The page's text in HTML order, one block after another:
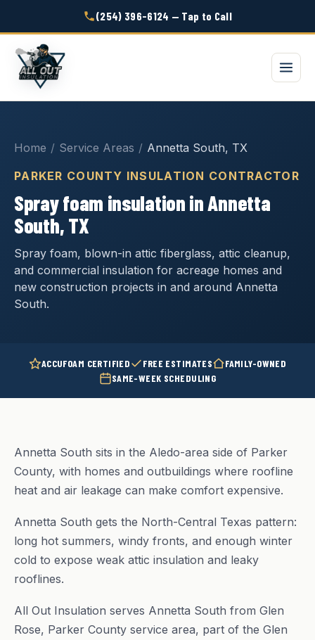
(254) 396-6124 — Tap to Call
Home / Service Areas / Annetta South, TX
PARKER COUNTY INSULATION CONTRACTOR
Spray foam insulation in Annetta
South, TX
Spray foam, blown-in attic fiberglass, attic cleanup,
and commercial insulation for acreage homes and
new construction projects in and around Annetta
South.
ACCUFOAM CERTIFIED FREE ESTIMATES
FAMILY-OWNED
SAME-WEEK SCHEDULING
Annetta South sits in the Aledo-area side of Parker
County, with homes and outbuildings where roofline
heat and air leakage can make comfort expensive.
Annetta South gets the North-Central Texas pattern:
long hot summers, windy fronts, and enough winter
cold to expose weak attic insulation and leaky
rooflines.
All Out Insulation serves Annetta South from Glen
Rose, Parker County service area, part of the Glen